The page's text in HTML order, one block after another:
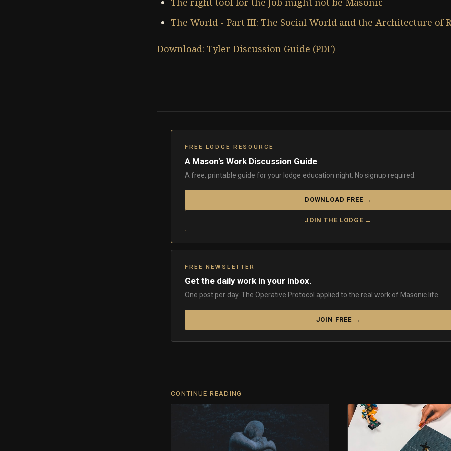
The World - Part III: The Social World and the Architecture of
Download: Tyler Discussion Guide (PDF)
FREE LODGE RESOURCE
A Mason's Work Discussion Guide
A free, printable guide for your lodge education night. No signup required.
DOWNLOAD FREE →
JOIN THE LODGE →
FREE NEWSLETTER
Get the daily work in your inbox.
One post per day. The Operative Protocol applied to the real work of Masonic life.
JOIN FREE →
CONTINUE READING